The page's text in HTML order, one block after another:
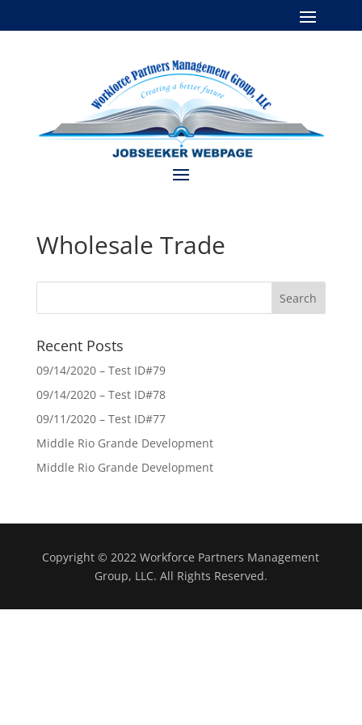
Wholesale Trade
Recent Posts
09/14/2020 – Test ID#79
09/14/2020 – Test ID#78
09/11/2020 – Test ID#77
Middle Rio Grande Development
Middle Rio Grande Development
Copyright © 2022 Workforce Partners Management
Group, LLC. All Rights Reserved.